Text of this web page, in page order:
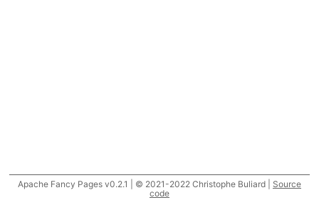
Apache Fancy Pages v0.2.1 | © 2021-2022 Christophe Buliard | Source
code